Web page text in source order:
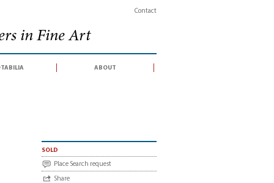
Contact
in Fine Art
about
sold
Place Search request
Share